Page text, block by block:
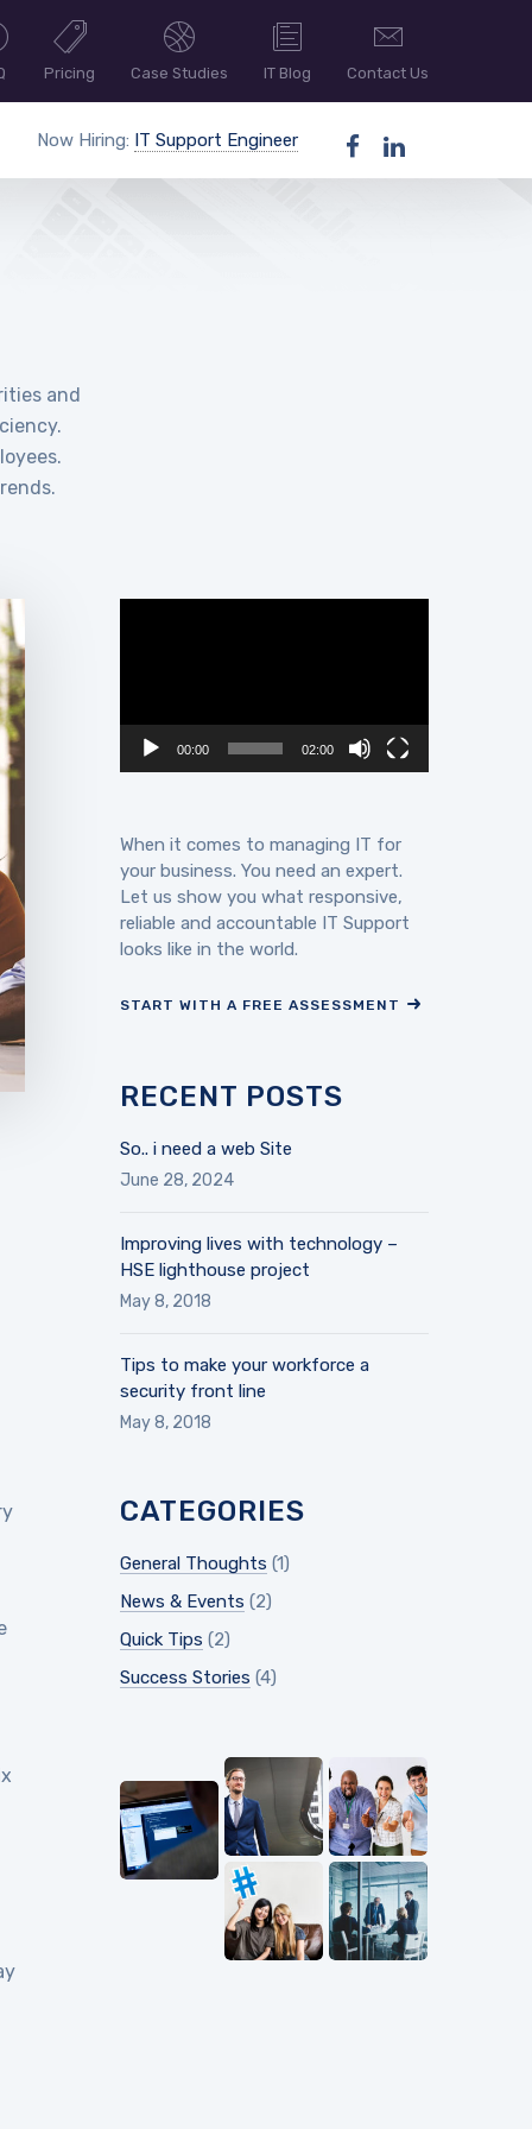
Pricing Case Studies IT Blog Contact Us
Now Hiring: IT Support Engineer
and
00:00 02:00
When it comes to managing IT for
your business. You need an expert.
Let us show you what responsive,
reliable and accountable IT Support
looks like in the world.
START WITH A FREE ASSESSMENT
RECENT POSTS
So.. i need a web Site
June 28, 2024
Improving lives with technology –
HSE lighthouse project
May 8, 2018
Tips to make your workforce a
security front line
May 8, 2018
CATEGORIES
General Thoughts (1)
News & Events (2)
Quick Tips (2)
Success Stories (4)